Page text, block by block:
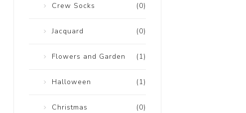
(0)
Crew Socks
(0)
Jacquard
(1)
Flowers and Garden
(1)
Halloween
(0)
Christmas